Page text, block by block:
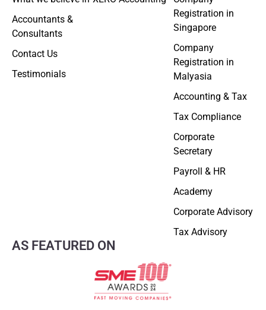
Accountants &
Consultants
Contact Us
Testimonials
Registration in
Singapore
Company
Registration in
Malyasia
Accounting & Tax
Tax Compliance
Corporate
Secretary
Payroll & HR
Academy
Corporate Advisory
Tax Advisory
AS FEATURED ON